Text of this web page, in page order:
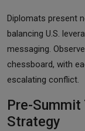
Diplomats present
balancing U.S.
messaging.
chessboard, with
escalating conflict.
Pre-Summit
Strategy